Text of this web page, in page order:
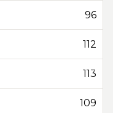
96
112
113
109